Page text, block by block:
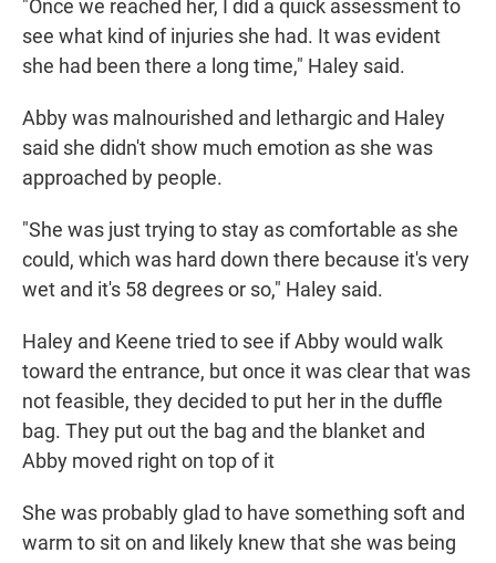
"Once we reached her, I did a quick assessment to
see what kind of injuries she had. It was evident
she had been there a long time," Haley said.
Abby was malnourished and lethargic and Haley
said she didn't show much emotion as she was
approached by people.
"She was just trying to stay as comfortable as she
could, which was hard down there because it's very
wet and it's 58 degrees or so," Haley said.
Haley and Keene tried to see if Abby would walk
toward the entrance, but once it was clear that was
not feasible, they decided to put her in the duffle
bag. They put out the bag and the blanket and
Abby moved right on top of it
She was probably glad to have something soft and
warm to sit on and likely knew that she was being